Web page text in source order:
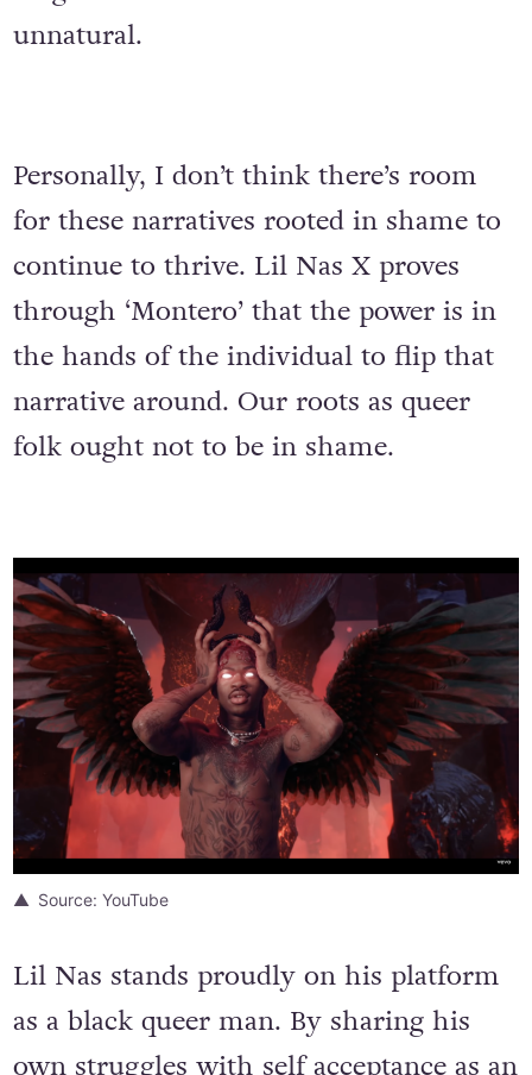
unnatural.
Personally, I don’t think there’s room
for these narratives rooted in shame to
continue to thrive. Lil Nas X proves
through ‘Montero’ that the power is in
the hands of the individual to flip that
narrative around. Our roots as queer
folk ought not to be in shame.
Source: YouTube
Lil Nas stands proudly on his platform
as a black queer man. By sharing his
own struggles with self acceptance as an